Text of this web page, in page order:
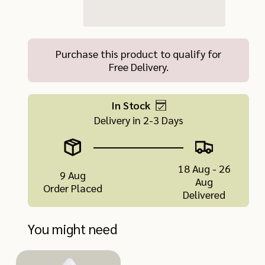
Purchase this product to qualify for
Free Delivery.
In Stock
Delivery in 2-3 Days
9 Aug
Order Placed
18 Aug - 26
Aug
Delivered
You might need